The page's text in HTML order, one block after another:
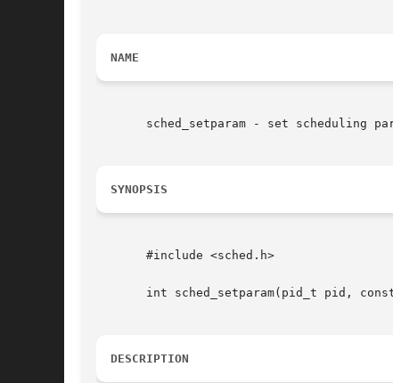
NAME
sched_setparam - set scheduling
SYNOPSIS
       #include <sched.h>
int sched_setparam(pid_t pid,
DESCRIPTION